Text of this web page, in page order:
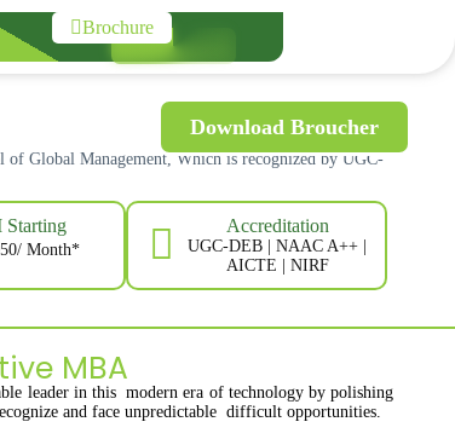
Brochure
Global Management, Which is recognized by UGC-
Starting
Month*
Accreditation
UGC-DEB | NAAC A++ |
AICTE | NIRF
Download Broucher
MBA
leader in this modern era of technology by polishing
and face unpredictable difficult opportunities.